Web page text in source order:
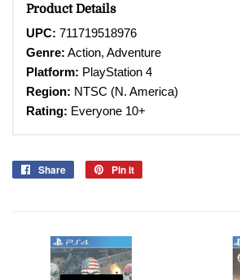
Product Details
UPC: 711719518976
Genre: Action, Adventure
Platform: PlayStation 4
Region: NTSC (N. America)
Rating: Everyone 10+
Share
Share
Pin it